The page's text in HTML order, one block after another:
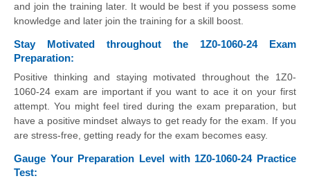
and join the training later. It would be best if you possess some
knowledge and later join the training for a skill boost.
Stay Motivated throughout the 1Z0-1060-24 Exam
Preparation:
Positive thinking and staying motivated throughout the 1Z0-
1060-24 exam are important if you want to ace it on your first
attempt. You might feel tired during the exam preparation, but
have a positive mindset always to get ready for the exam. If you
are stress-free, getting ready for the exam becomes easy.
Gauge Your Preparation Level with 1Z0-1060-24 Practice
Test: